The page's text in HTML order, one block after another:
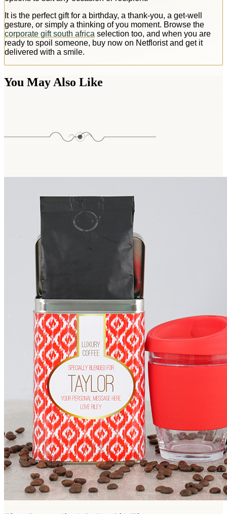
It is the perfect gift for a birthday, a thank-you, a get-well
gesture, or simply a thinking of you moment. Browse the
corporate gift south africa selection too, and when you are
ready to spoil someone, buy now on Netflorist and get it
delivered with a smile.
You May Also Like